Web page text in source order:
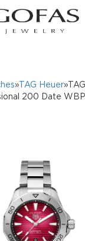
»TAG Heuer
200 Date